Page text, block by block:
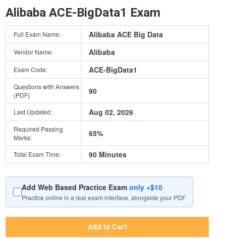
Alibaba ACE-BigData1 Exam
Full Exam Name: Alibaba ACE Big Data
Vendor Name: Alibaba
Exam Code: ACE-BigData1
Questions with Answers
(PDF)
90
Last Updated: Aug 02, 2026
Required Passing
Marks:
65%
Total Exam Time: 90 Minutes
Add Web Based Practice Examonly +$10
Practice online in a real exam interface, alongside your PDF
Add to Cart